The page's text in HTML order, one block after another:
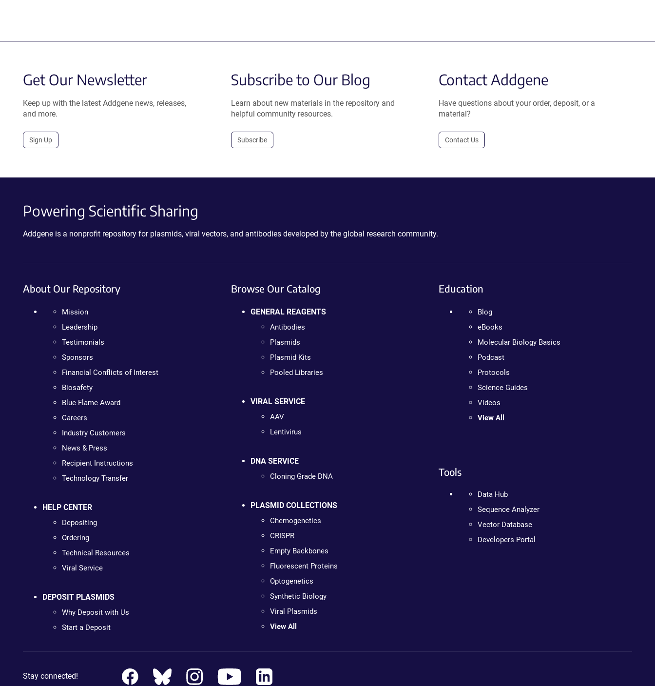
Get Our Newsletter
Keep up with the latest Addgene news, releases,
and more.
Sign Up
Subscribe to Our Blog
Learn about new materials in the repository and
helpful community resources.
Subscribe
Contact Addgene
Have questions about your order, deposit, or a
material?
Contact Us
Powering Scientific Sharing
Addgene is a nonprofit repository for plasmids, viral vectors, and antibodies developed by the global research community.
About Our Repository
Mission
Leadership
Testimonials
Sponsors
Financial Conflicts of Interest
Biosafety
Blue Flame Award
Careers
Industry Customers
News & Press
Recipient Instructions
Technology Transfer
HELP CENTER
Depositing
Ordering
Technical Resources
Viral Service
DEPOSIT PLASMIDS
Why Deposit with Us
Start a Deposit
Browse Our Catalog
GENERAL REAGENTS
Antibodies
Plasmids
Plasmid Kits
Pooled Libraries
VIRAL SERVICE
AAV
Lentivirus
DNA SERVICE
Cloning Grade DNA
PLASMID COLLECTIONS
Chemogenetics
CRISPR
Empty Backbones
Fluorescent Proteins
Optogenetics
Synthetic Biology
Viral Plasmids
View All
Education
Blog
eBooks
Molecular Biology Basics
Podcast
Protocols
Science Guides
Videos
View All
Tools
Data Hub
Sequence Analyzer
Vector Database
Developers Portal
Stay connected!